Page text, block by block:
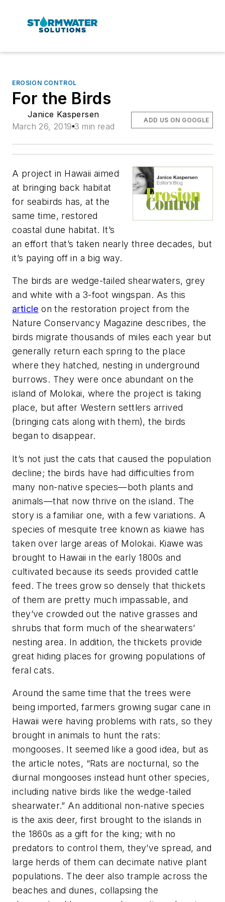
EROSION CONTROL
For the Birds
Janice Kaspersen
March 26, 2019 3 min read
ADD US ON GOOGLE
A project in Hawaii aimed
at bringing back habitat
for seabirds has, at the
same time, restored
coastal dune habitat. It’s
an effort that’s taken nearly three decades, but
it’s paying off in a big way.
The birds are wedge-tailed shearwaters, grey
and white with a 3-foot wingspan. As this
article on the restoration project from the
Nature Conservancy Magazine describes, the
birds migrate thousands of miles each year but
generally return each spring to the place
where they hatched, nesting in underground
burrows. They were once abundant on the
island of Molokai, where the project is taking
place, but after Western settlers arrived
(bringing cats along with them), the birds
began to disappear.
It’s not just the cats that caused the population
decline; the birds have had difficulties from
many non-native species—both plants and
animals—that now thrive on the island. The
story is a familiar one, with a few variations. A
species of mesquite tree known as kiawe has
taken over large areas of Molokai. Kiawe was
brought to Hawaii in the early 1800s and
cultivated because its seeds provided cattle
feed. The trees grow so densely that thickets
of them are pretty much impassable, and
they’ve crowded out the native grasses and
shrubs that form much of the shearwaters’
nesting area. In addition, the thickets provide
great hiding places for growing populations of
feral cats.
Around the same time that the trees were
being imported, farmers growing sugar cane in
Hawaii were having problems with rats, so they
brought in animals to hunt the rats:
mongooses. It seemed like a good idea, but as
the article notes, “Rats are nocturnal, so the
diurnal mongooses instead hunt other species,
including native birds like the wedge-tailed
shearwater.” An additional non-native species
is the axis deer, first brought to the islands in
the 1860s as a gift for the king; with no
predators to control them, they’ve spread, and
large herds of them can decimate native plant
populations. The deer also trample across the
beaches and dunes, collapsing the